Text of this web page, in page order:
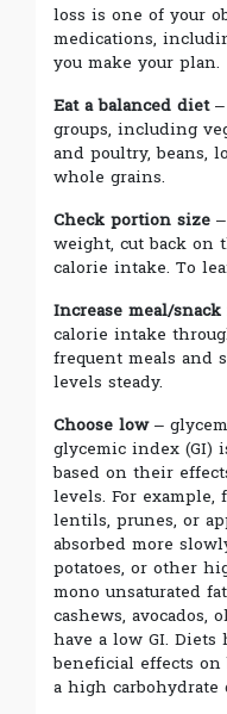
loss is one of your
medications,
you make your plan.
Eat a balanced diet–
groups, including
and poultry, beans,
whole grains.
Check portion size
weight, cut back on
calorie intake. To
Increase meal/
calorie intake
frequent meals and
levels steady.
Choose low–
glycemic index (GI)
based on their
levels. For example,
lentils, prunes, or
absorbed more
potatoes, or other
mono unsaturated
cashews, avocados,
have a low GI.
beneficial effects
a high carbohydrate